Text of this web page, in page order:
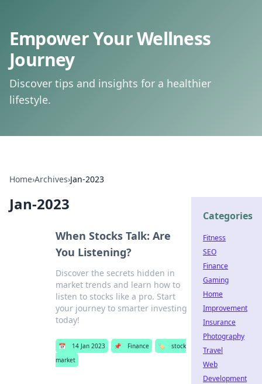
Empower Your Wellness
Journey
Discover tips and insights for a healthier
lifestyle.
Home›Archives›Jan-2023
Jan-2023
When Stocks Talk: Are
You Listening?
Discover the secrets hidden in
market trends and learn how to
listen to stocks like a pro. Start
your journey to smarter investing
today!
📅 14 Jan 2023 📌 Finance 🏷️
stock
market
Categories
Fitness
SEO
Finance
Gaming
Home
Improvement
Insurance
Photography
Travel
Web
Development